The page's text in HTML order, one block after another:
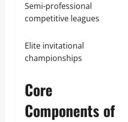
Semi-professional
competitive leagues
Elite invitational
championships
Core
Components of